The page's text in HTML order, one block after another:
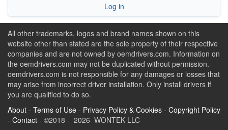
Log in
All other trademarks, logos and brand names shown on this
website other than stated are the sole property of their respective
companies and are not owned by oemdrivers.com. Information on
the oemdrivers.com may not be duplicated without permission.
oemdrivers.com is not responsible for any damages or losses that
may arise from incorrect driver installation. Only install drivers if
you are qualified to do so.
About - Terms of Use - Privacy Policy & Cookies - Copyright Policy
- Contact - ©2018 - 2026 WONTEK LLC